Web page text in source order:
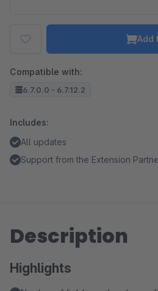
Add
Compatible with:
6.7.0.0 - 6.7.12.2
Includes:
All updates
Support from the Extension
Description
Highlights